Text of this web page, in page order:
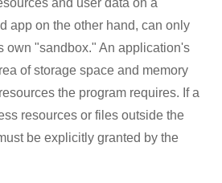
and user data on a
app on the other hand, can only
own "sandbox." An application's
of storage space and memory
the program requires. If a
resources or files outside the
be explicitly granted by the